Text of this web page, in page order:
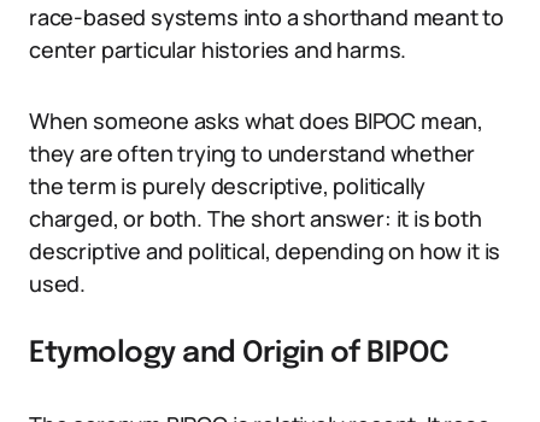
race-based systems into a shorthand meant to
center particular histories and harms.
When someone asks what does BIPOC mean,
they are often trying to understand whether
the term is purely descriptive, politically
charged, or both. The short answer: it is both
descriptive and political, depending on how it is
used.
Etymology and Origin of BIPOC